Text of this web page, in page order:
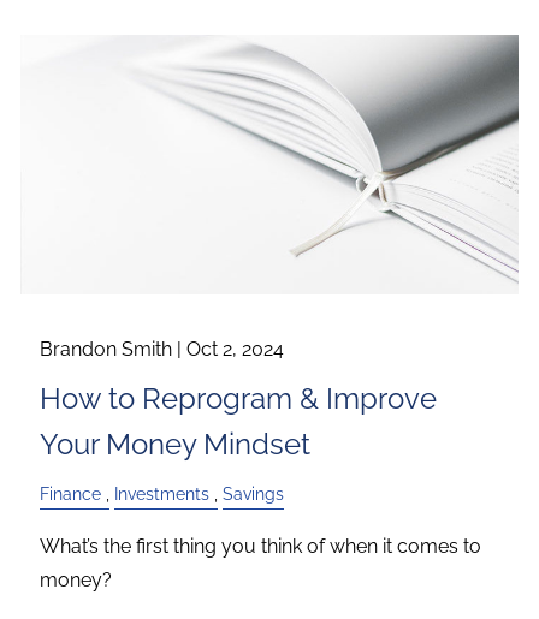
Brandon Smith |Oct 2, 2024
How to Reprogram & Improve
Your Money Mindset
Finance Investments Savings
What’s the first thing you think of when it comes to
money?